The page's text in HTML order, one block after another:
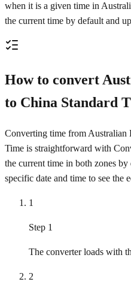
when it is a given time in
the current time by default and
How to convert
to China Standard
Converting time from Australian
Time is straightforward with
the current time in both zones
specific date and time to see the
1
Step 1
The converter loads with
2